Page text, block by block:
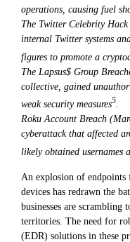
operations, causing fuel
The Twitter Celebrity
internal Twitter systems
figures to promote a
The Lapsus$ Group
collective, gained
weak security measures5.
Roku Account Breach
cyberattack that affected
likely obtained usernames
An explosion of endpoints
devices has redrawn the
businesses are scrambling
territories. The need for
(EDR) solutions in these